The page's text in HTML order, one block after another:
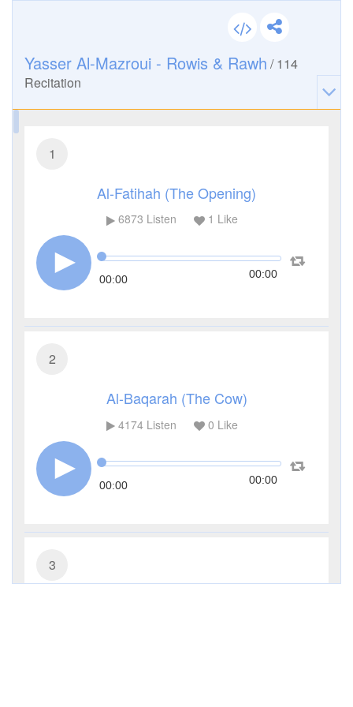
Yasser Al-Mazroui - Rowis & Rawh /114
Recitation
1
Al-Fatihah (The Opening)
6873 Listen 1 Like
00:00 00:00
2
Al-Baqarah (The Cow)
4174Listen 0 Like
00:00 00:00
3